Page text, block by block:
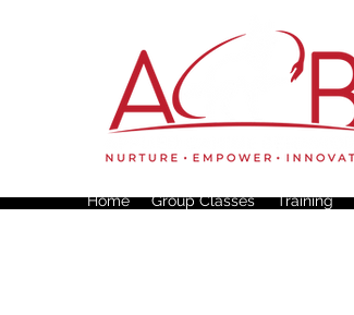
Home Group Classes Training